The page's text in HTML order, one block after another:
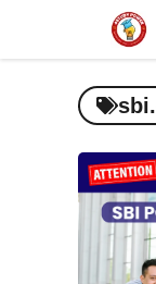
content